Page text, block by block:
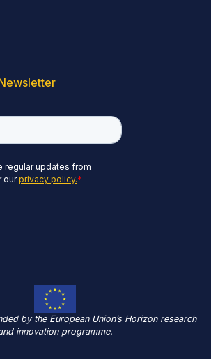
by the European Union’s Horizon research
innovation programme.